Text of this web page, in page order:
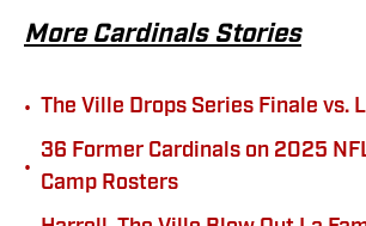
More Cardinals Stories
• The Ville Drops Series Finale vs.
•
36 Former Cardinals on 2025
Camp Rosters